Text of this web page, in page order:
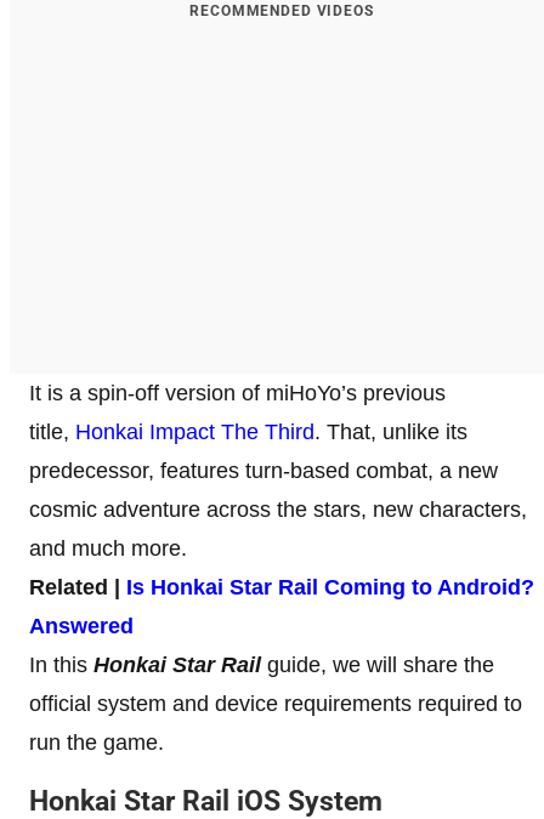
RECOMMENDED VIDEOS
It is a spin-off version of miHoYo’s previous
title, Honkai Impact The Third. That, unlike its
predecessor, features turn-based combat, a new
cosmic adventure across the stars, new characters,
and much more.
Related | Is Honkai Star Rail Coming to Android?
Answered
In this Honkai Star Railguide, we will share the
official system and device requirements required to
run the game.
Honkai Star Rail iOS System